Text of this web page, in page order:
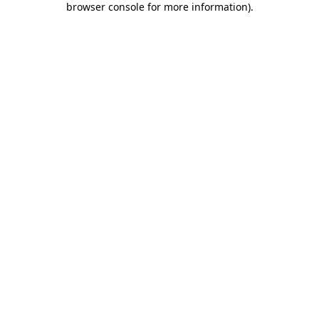
browser console for more information).